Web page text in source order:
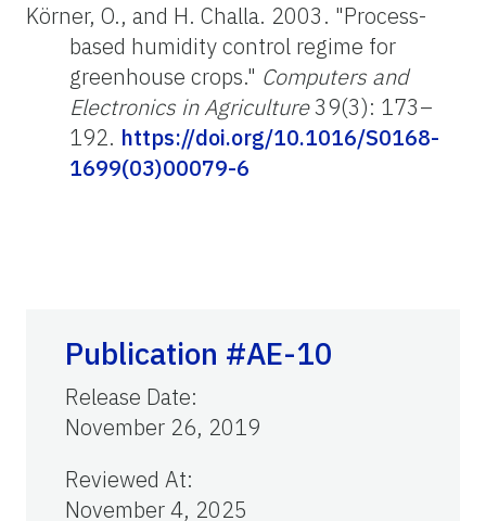
Körner, O., and H. Challa. 2003. "Process-
based humidity control regime for
greenhouse crops." Computers and
Electronics in Agriculture39(3): 173–
192. https://doi.org/10.1016/S0168-
1699(03)00079-6
Publication #AE-10
Release Date:
November 26, 2019
Reviewed At:
November 4, 2025